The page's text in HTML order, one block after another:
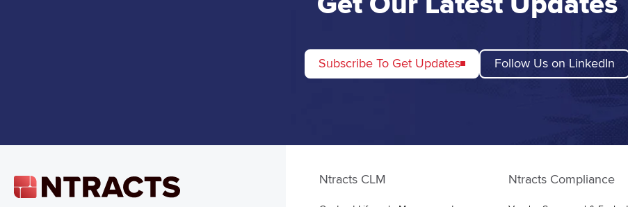
Subscribe To Get Updates Follow Us on LinkedIn
Ntracts CLM Ntracts Compliance